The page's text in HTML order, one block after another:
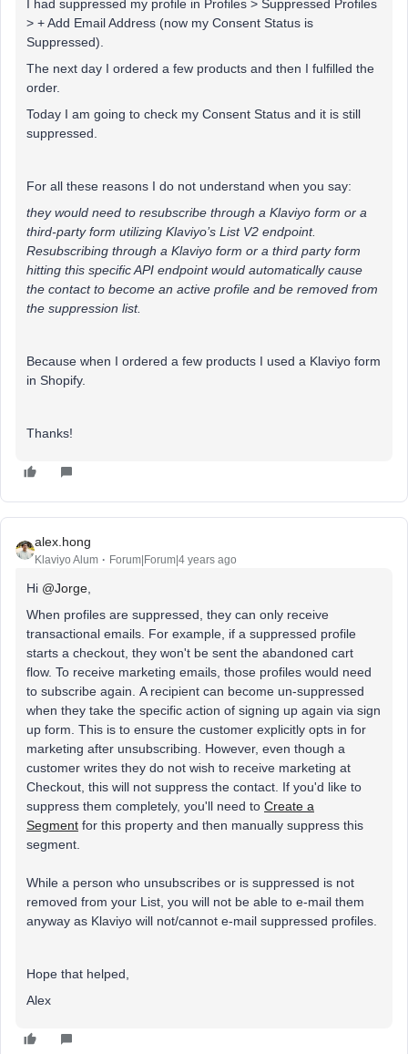
I had suppressed my profile in Profiles > Suppressed Profiles
> + Add Email Address (now my Consent Status is
Suppressed).
The next day I ordered a few products and then I fulfilled the
order.
Today I am going to check my Consent Status and it is still
suppressed.
For all these reasons I do not understand when you say:
they would need to resubscribe through a Klaviyo form or a
third-party form utilizing Klaviyo’s List V2 endpoint.
Resubscribing through a Klaviyo form or a third party form
hitting this specific API endpoint would automatically cause
the contact to become an active profile and be removed from
the suppression list.
Because when I ordered a few products I used a Klaviyo form
in Shopify.
Thanks!
alex.hong
Klaviyo Alum Forum|Forum|4 years ago
Hi @Jorge
When profiles are suppressed, they can only receive
transactional emails. For example, if a suppressed profile
starts a checkout, they won't be sent the abandoned cart
flow. To receive marketing emails, those profiles would need
to subscribe again. A recipient can become un-suppressed
when they take the specific action of signing up again via sign
up form. This is to ensure the customer explicitly opts in for
marketing after unsubscribing. However, even though a
customer writes they do not wish to receive marketing at
Checkout, this will not suppress the contact. If you'd like to
suppress them completely, you'll need to Create a
Segment for this property and then manually suppress this
segment.
While a person who unsubscribes or is suppressed is not
removed from your List, you will not be able to e-mail them
anyway as Klaviyo will not/cannot e-mail suppressed profiles.
Hope that helped,
Alex